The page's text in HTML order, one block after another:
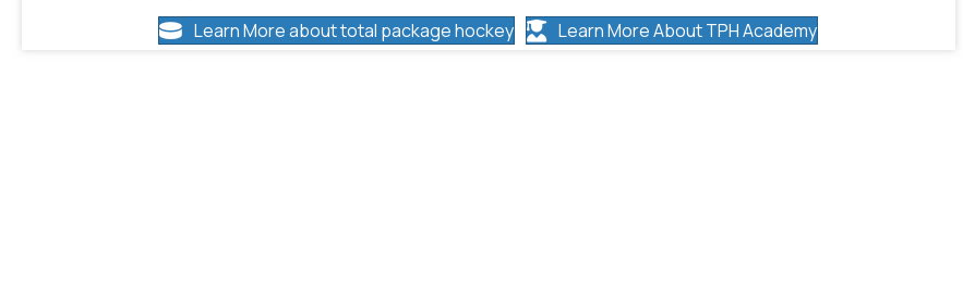
Learn More about total package hockey
Learn More About TPH Academy